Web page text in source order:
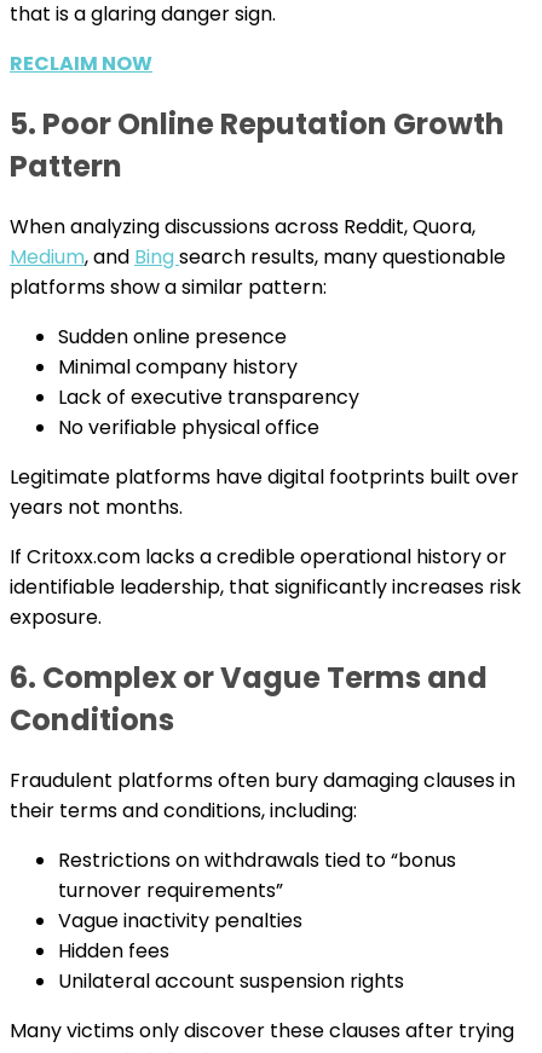
that is a glaring danger sign.
RECLAIM NOW
5. Poor Online Reputation Growth
Pattern
When analyzing discussions across Reddit, Quora,
Medium, and Bing search results, many questionable
platforms show a similar pattern:
Sudden online presence
Minimal company history
Lack of executive transparency
No verifiable physical office
Legitimate platforms have digital footprints built over
years not months.
If Critoxx.com lacks a credible operational history or
identifiable leadership, that significantly increases risk
exposure.
6. Complex or Vague Terms and
Conditions
Fraudulent platforms often bury damaging clauses in
their terms and conditions, including:
Restrictions on withdrawals tied to “bonus
turnover requirements”
Vague inactivity penalties
Hidden fees
Unilateral account suspension rights
Many victims only discover these clauses after trying